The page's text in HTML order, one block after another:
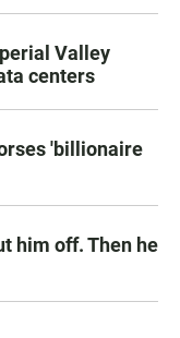
Valley
centers
'billionaire
him off. Then he